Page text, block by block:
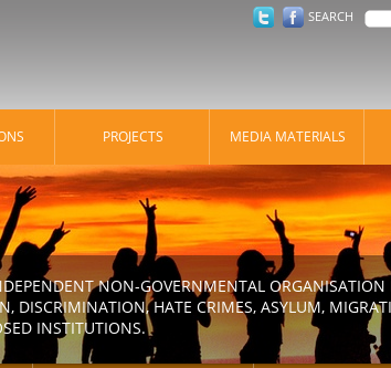
SEARCH
PROJECTS MEDIA MATERIALS
NON-GOVERNMENTAL
DISCRIMINATION, HATE CRIMES, ASYLUM,
INSTITUTIONS.